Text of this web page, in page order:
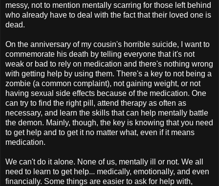
messy, not to mention mentally scarring for those left behind
who already have to deal with the fact that their loved one is
dead.
On the anniversary of my cousin's horrible suicide, I want to
commemorate his death by telling everyone that it's not
weak or bad to rely on medication and there's nothing wrong
with getting help by using them. There's a key to not being a
zombie (a common complaint), not gaining weight, or not
having sexual side effects because of the medication. One
can try to find the right pill, attend therapy as often as
necessary, and learn the skills that can help mentally battle
the demon. Mainly, though, the key is knowing that you need
to get help and to get it no matter what, even if it means
medication.
We can't do it alone. None of us, mentally ill or not. We all
need to learn to get help... medically, emotionally, and even
financially. Some things are easier to ask for help with,